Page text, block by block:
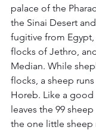
palace of the
the Sinai Desert
fugitive from
flocks of Jethro,
Median. While
flocks, a sheep
Horeb. Like a
leaves the 99
the one little sheep